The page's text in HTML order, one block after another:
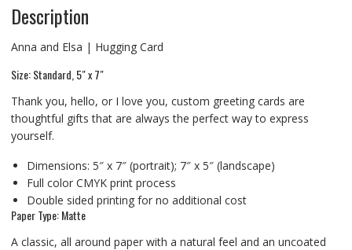
Description
Anna and Elsa | Hugging Card
Size: Standard, 5″ x 7″
Thank you, hello, or I love you, custom greeting cards are
thoughtful gifts that are always the perfect way to express
yourself.
Dimensions: 5″ x 7″ (portrait); 7″ x 5″ (landscape)
Full color CMYK print process
Double sided printing for no additional cost
Paper Type: Matte
A classic, all around paper with a natural feel and an uncoated